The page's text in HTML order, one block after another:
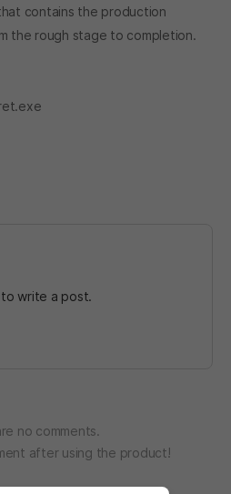
contains the production
the rough stage to completion.
to write a post.
no comments.
after using the product!